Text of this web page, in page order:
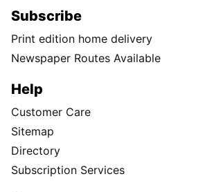
Subscribe
Print edition home delivery
Newspaper Routes Available
Help
Customer Care
Sitemap
Directory
Subscription Services